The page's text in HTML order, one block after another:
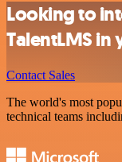
Looking to
TalentLMS in
Contact Sales
The world's most
technical teams